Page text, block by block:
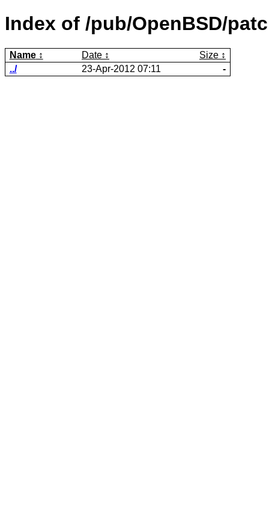
Index of /pub/OpenBSD/
Name Date
Size
../
23-Apr-2012 07:11 -